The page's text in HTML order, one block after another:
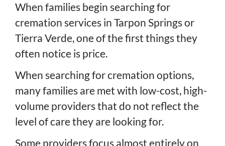
When families begin searching for
cremation services in Tarpon Springs or
Tierra Verde, one of the first things they
often notice is price.
When searching for cremation options,
many families are met with low-cost, high-
volume providers that do not reflect the
level of care they are looking for.
Some providers focus almost entirely on